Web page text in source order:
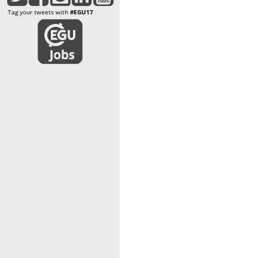
Tag your tweets with #EGU17